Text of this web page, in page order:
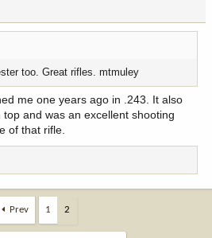
too. Great rifles. mtmuley
me one years ago in .243. It also
and was an excellent shooting
of that rifle.
Prev 1 2